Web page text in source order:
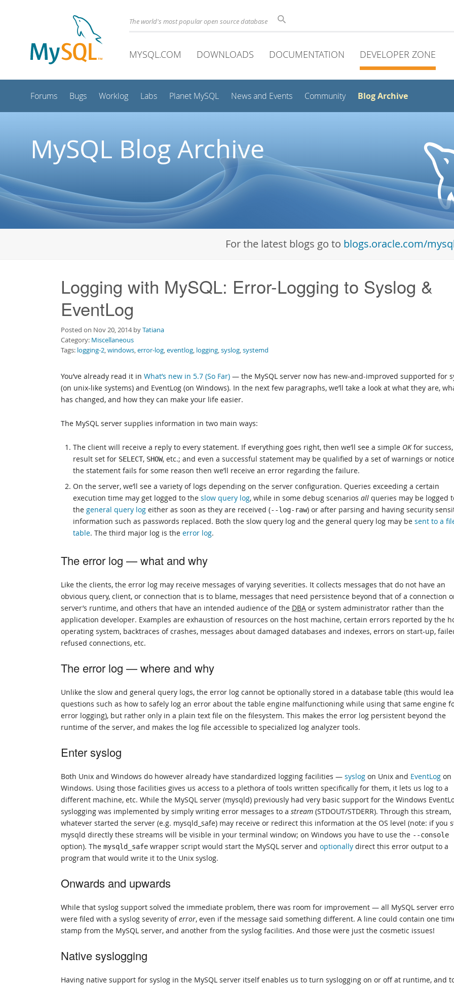
The world's most popular open source database
MYSQL.COM DOWNLOADS DOCUMENTATION DEVELOPER ZONE
Forums Bugs Worklog Labs Planet MySQL News and Events Community Blog Archive
MySQL Blog Archive
For the latest blogs go to blogs.oracle.com/
Logging with MySQL: Error-Logging to Syslog &
EventLog
Posted on Nov 20, 2014 byTatiana
Category: Miscellaneous
Tags: logging-2,windows,error-log,eventlog, logging,syslog,systemd
You’ve already read it in What’s new in 5.7 (So Far) — the MySQL server now has new-and-improved supported for
(on unix-like systems) and EventLog (on Windows). In the next few paragraphs, we’ll take a look at what they are,
has changed, and how they can make your life easier.
The MySQL server supplies information in two main ways:
The client will receive a reply to every statement. If everything goes right, then we’ll see a simple OKfor
result set for SELECT, SHOW, etc.; and even a successful statement may be qualified by a set of warnings or
the statement fails for some reason then we’ll receive an error regarding the failure.
On the server, we’ll see a variety of logs depending on the server configuration. Queries exceeding a certain
execution time may get logged to the slow query log, while in some debug scenarios all queries may be logged
the general query log either as soon as they are received (--log-raw) or after parsing and having security
information such as passwords replaced. Both the slow query log and the general query log may be sent to a
table. The third major log is the error log.
The error log — what and why
Like the clients, the error log may receive messages of varying severities. It collects messages that do not have an
obvious query, client, or connection that is to blame, messages that need persistence beyond that of a connection
server’s runtime, and others that have an intended audience of the DBA or system administrator rather than the
application developer. Examples are exhaustion of resources on the host machine, certain errors reported by the
operating system, backtraces of crashes, messages about damaged databases and indexes, errors on start-up,
refused connections, etc.
The error log — where and why
Unlike the slow and general query logs, the error log cannot be optionally stored in a database table (this would
questions such as how to safely log an error about the table engine malfunctioning while using that same engine
error logging), but rather only in a plain text file on the filesystem. This makes the error log persistent beyond the
runtime of the server, and makes the log file accessible to specialized log analyzer tools.
Enter syslog
Both Unix and Windows do however already have standardized logging facilities — syslog on Unix and EventLog on
Windows. Using those facilities gives us access to a plethora of tools written specifically for them, it lets us log to a
different machine, etc. While the MySQL server (mysqld) previously had very basic support for the Windows
syslogging was implemented by simply writing error messages to a stream (STDOUT/STDERR). Through this stream,
whatever started the server (e.g. mysqld_safe) may receive or redirect this information at the OS level (note: if you
mysqld directly these streams will be visible in your terminal window; on Windows you have to use the --console
option). The mysqld_safe wrapper script would start the MySQL server and optionally direct this error output to a
program that would write it to the Unix syslog.
Onwards and upwards
While that syslog support solved the immediate problem, there was room for improvement — all MySQL server
were filed with a syslog severity oferror, even if the message said something different. A line could contain one
stamp from the MySQL server, and another from the syslog facilities. And those were just the cosmetic issues!
Native syslogging
Having native support for syslog in the MySQL server itself enables us to turn syslogging on or off at runtime, and